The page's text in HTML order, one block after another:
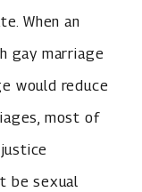
When an
gay marriage
would reduce
most of
be sexual